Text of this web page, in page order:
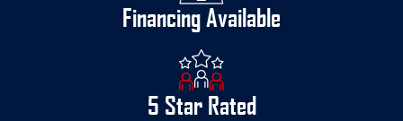
Financing Available
5 Star Rated